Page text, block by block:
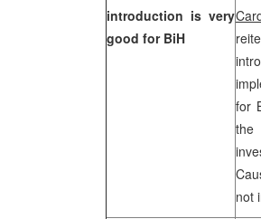
introduction is very
good for BiH
for
the
not